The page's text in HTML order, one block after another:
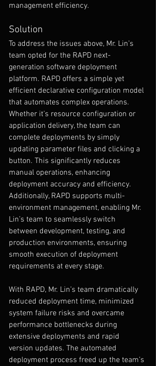
management efficiency.
Solution
To address the issues above, Mr. Lin’s
team opted for the RAPD next-
generation software deployment
platform. RAPD offers a simple yet
efficient declarative configuration model
that automates complex operations.
Whether it’s resource configuration or
application delivery, the team can
complete deployments by simply
updating parameter files and clicking a
button. This significantly reduces
manual operations, enhancing
deployment accuracy and efficiency.
Additionally, RAPD supports multi-
environment management, enabling Mr.
Lin’s team to seamlessly switch
between development, testing, and
production environments, ensuring
smooth execution of deployment
requirements at every stage.
With RAPD, Mr. Lin’s team dramatically
reduced deployment time, minimized
system failure risks and overcame
performance bottlenecks during
extensive deployments and rapid
version updates. The automated
deployment process freed up the team’s